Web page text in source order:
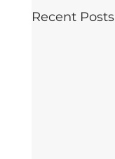
Recent Posts